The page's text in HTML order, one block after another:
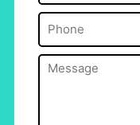
Phone
Message(Required)